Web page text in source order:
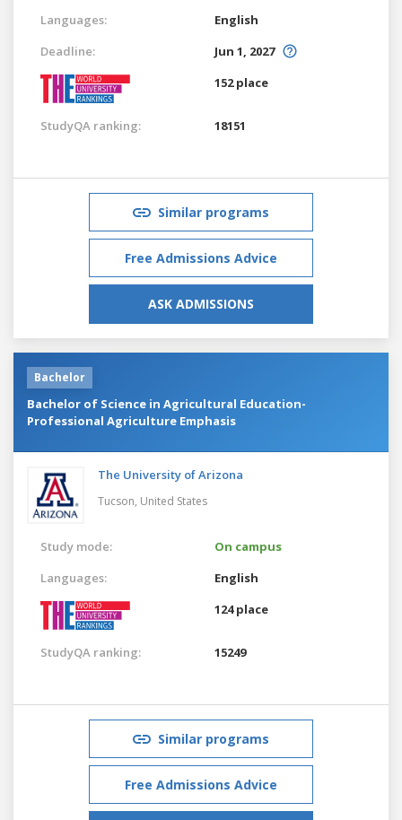
Languages:
English
Deadline:
Jun 1, 2027
152 place
StudyQA ranking: 18151
Similar programs
Free Admissions Advice
ASK ADMISSIONS
Bachelor
Bachelor of Science in Agricultural Education-
Professional Agriculture Emphasis
The University of Arizona
Tucson, United States
Study mode:
On campus
Languages:
English
124 place
StudyQA ranking: 15249
Similar programs
Free Admissions Advice